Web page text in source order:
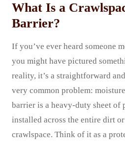
What Is a
Barrier?
If you’ve ever heard someone
you might have pictured
reality, it’s a straightforward
very common problem:
barrier is a heavy-duty sheet of
installed across the entire dirt
crawlspace. Think of it as a